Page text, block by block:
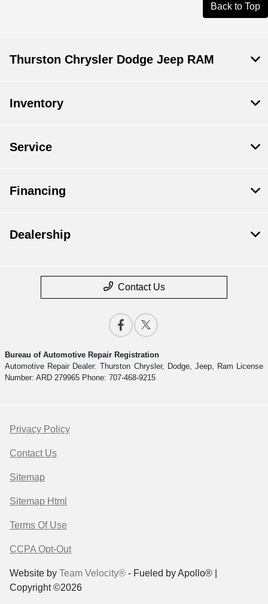
Back to Top
Thurston Chrysler Dodge Jeep RAM
Inventory
Service
Financing
Dealership
Contact Us
Bureau of Automotive Repair Registration
Automotive Repair Dealer: Thurston Chrysler, Dodge, Jeep, Ram License
Number: ARD 279965 Phone: 707-468-9215
Privacy Policy
Contact Us
Sitemap
Sitemap Html
Terms Of Use
CCPA Opt-Out
Website by Team Velocity® - Fueled by Apollo® |
Copyright ©2026